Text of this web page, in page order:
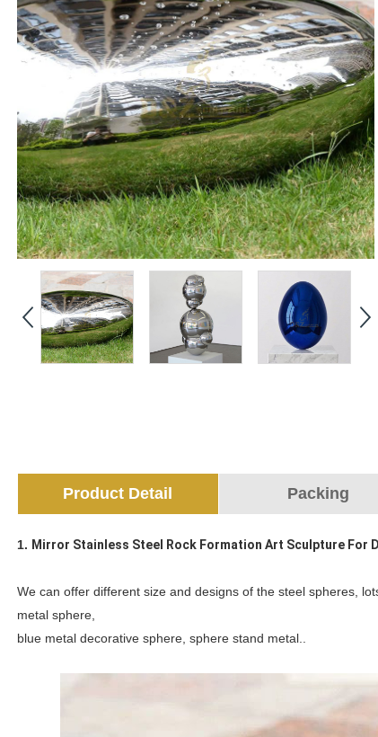
Product Detail Packing
1. Mirror Stainless Steel Rock Formation Art Sculpture For
We can offer different size and designs of the steel spheres,
metal sphere,
blue metal decorative sphere, sphere stand metal..